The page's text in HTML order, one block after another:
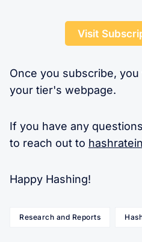
Visit
Once you subscribe,
your tier's webpage.
If you have any
to reach out to
Happy Hashing!
Research and Reports